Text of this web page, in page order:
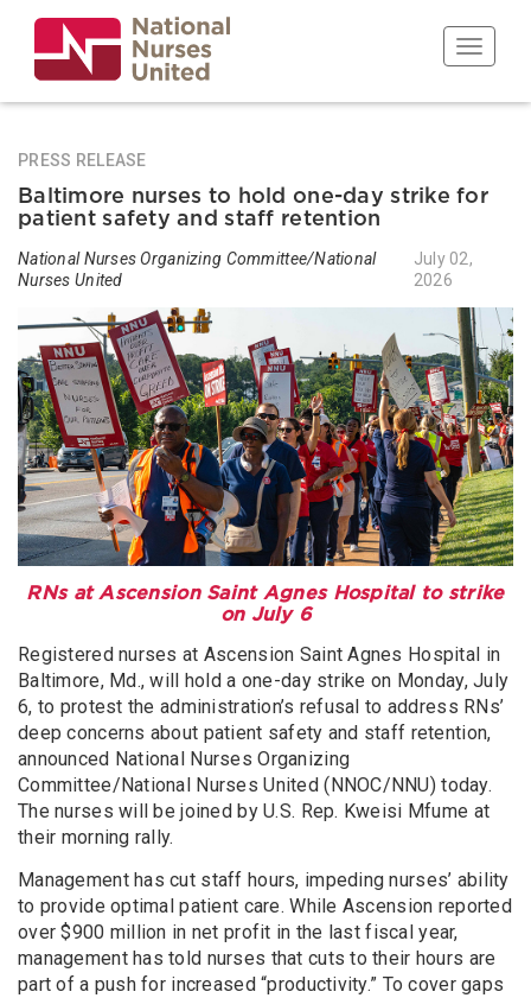
main
content
Toggle
PRESS RELEASE
Baltimore nurses to hold one-day strike for
patient safety and staff retention
National Nurses Organizing Committee/National
Nurses United
July 02,
2026
RNs at Ascension Saint Agnes Hospital to strike
on July 6
Registered nurses at Ascension Saint Agnes Hospital in
Baltimore, Md., will hold a one-day strike on Monday, July
6, to protest the administration’s refusal to address RNs’
deep concerns about patient safety and staff retention,
announced National Nurses Organizing
Committee/National Nurses United (NNOC/NNU) today.
The nurses will be joined by U.S. Rep. Kweisi Mfume at
their morning rally.
Management has cut staff hours, impeding nurses’ ability
to provide optimal patient care. While Ascension reported
over $900 million in net profit in the last fiscal year,
management has told nurses that cuts to their hours are
part of a push for increased “productivity.” To cover gaps